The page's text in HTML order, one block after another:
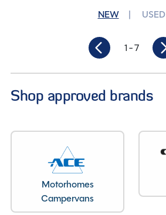
Layout type
End Washroom
NEW USED
1- 7
Shop approved brands
Motorhomes
Campervans